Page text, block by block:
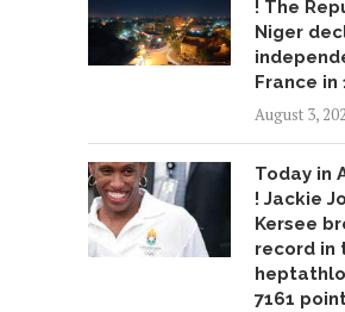
! The
Niger
France in
August 3,
Today in
! Jackie
Kersee
record in
7161